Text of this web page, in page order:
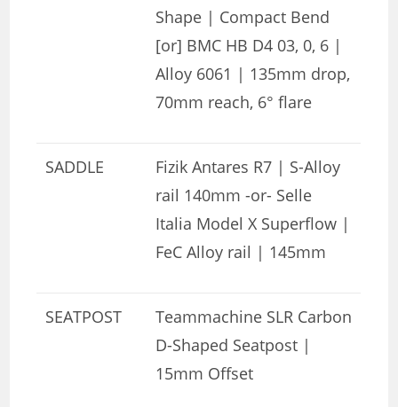
Shape | Compact Bend
[or] BMC HB D4 03, 0, 6 |
Alloy 6061 | 135mm drop,
70mm reach, 6° flare
SADDLE
Fizik Antares R7 | S-Alloy
rail 140mm -or- Selle
Italia Model X Superflow |
FeC Alloy rail | 145mm
SEATPOST
Teammachine SLR Carbon
D-Shaped Seatpost |
15mm Offset